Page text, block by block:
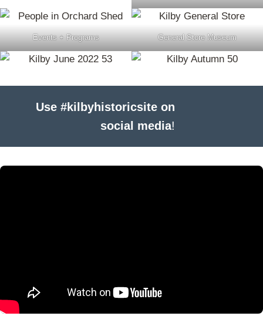
Events + Programs General Store Museum
Use #kilbyhistoricsite on
social media!